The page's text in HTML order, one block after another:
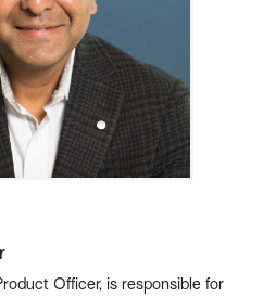
Officer, is responsible for